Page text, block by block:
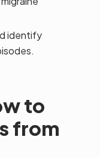
identify
to
from